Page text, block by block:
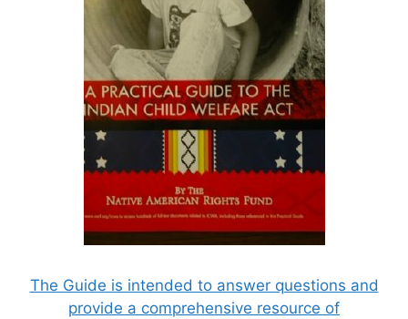
The Guide is intended to answer questions and
provide a comprehensive resource of